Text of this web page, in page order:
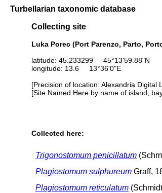
Turbellarian taxonomic database
Collecting site
Luka Porec (Port Parenzo, Parto,
latitude: 45.233299 45°13'59.88"N
longitude: 13.6 13°36'0"E
[Precision of location: Alexandria Digital
[Site Named Here by name of island,
Collected here:
Trigonostomum penicillatum
Plagiostomum sulphureum Graff,
Plagiostomum reticulatum